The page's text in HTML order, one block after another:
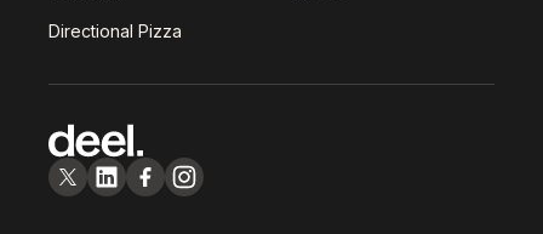
Directional Pizza